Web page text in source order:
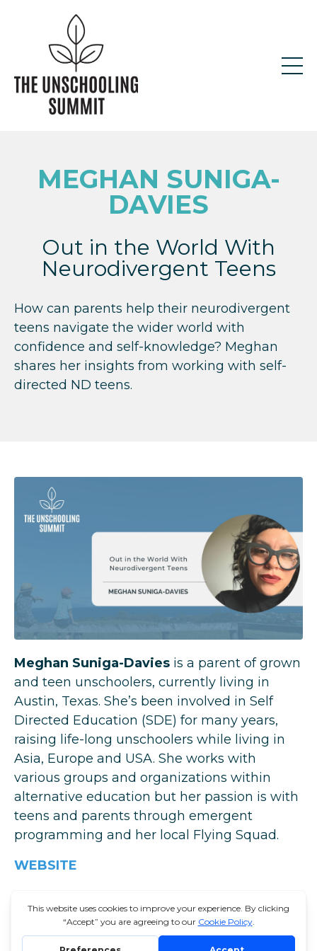
MEGHAN SUNIGA-
DAVIES
Out in the World With
Neurodivergent Teens
How can parents help their neurodivergent
teens navigate the wider world with
confidence and self-knowledge? Meghan
shares her insights from working with self-
directed ND teens.
Meghan Suniga-Davies is a parent of grown
and teen unschoolers, currently living in
Austin, Texas. She’s been involved in Self
Directed Education (SDE) for many years,
raising life-long unschoolers while living in
Asia, Europe and USA. She works with
various groups and organizations within
alternative education but her passion is with
teens and parents through emergent
programming and her local Flying Squad.
WEBSITE